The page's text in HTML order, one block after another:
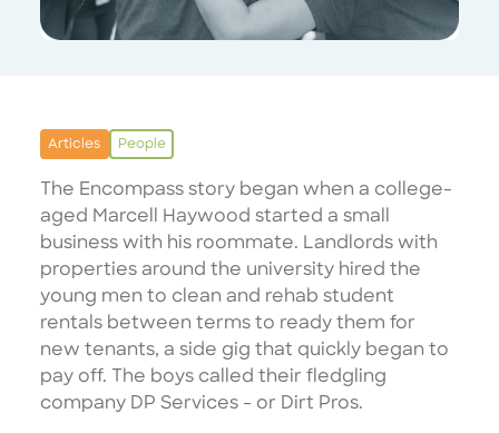
Articles People
The Encompass story began when a college-
aged Marcell Haywood started a small
business with his roommate. Landlords with
properties around the university hired the
young men to clean and rehab student
rentals between terms to ready them for
new tenants, a side gig that quickly began to
pay off. The boys called their fledgling
company DP Services - or Dirt Pros.